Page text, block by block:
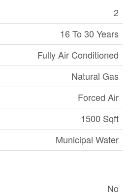
2
16 To 30 Years
Fully Air Conditioned
Natural Gas
Forced Air
1500 Sqft
Municipal Water
No